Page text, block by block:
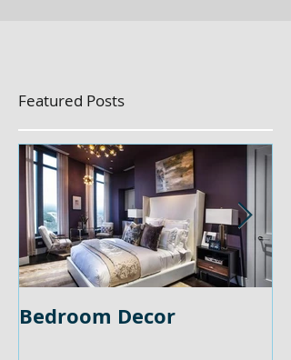
Featured Posts
Bedroom Decor